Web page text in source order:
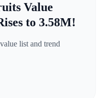
Value
to 3.58M!
list and trend